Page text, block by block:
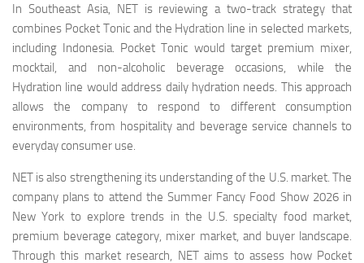
In Southeast Asia, NET is reviewing a two-track strategy that
combines Pocket Tonic and the Hydration line in selected markets,
including Indonesia. Pocket Tonic would target premium mixer,
mocktail, and non-alcoholic beverage occasions, while the
Hydration line would address daily hydration needs. This approach
allows the company to respond to different consumption
environments, from hospitality and beverage service channels to
everyday consumer use.
NET is also strengthening its understanding of the U.S. market. The
company plans to attend the Summer Fancy Food Show 2026 in
New York to explore trends in the U.S. specialty food market,
premium beverage category, mixer market, and buyer landscape.
Through this market research, NET aims to assess how Pocket